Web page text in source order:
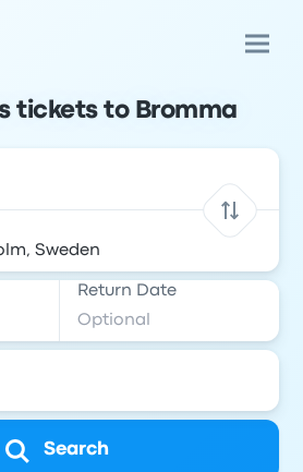
tickets to Bromma
Return Date
Search